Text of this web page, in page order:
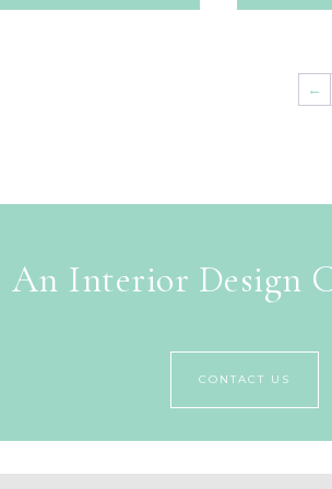
←
An Interior Design
CONTACT US